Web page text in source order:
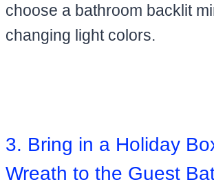
choose a bathroom backlit
changing light colors.
3. Bring in a Holiday
Wreath to the Guest